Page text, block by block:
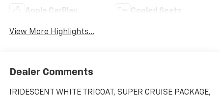
Apple CarPlay Cooled Seats
View More Highlights...
Dealer Comments
IRIDESCENT WHITE TRICOAT, SUPER CRUISE PACKAGE,